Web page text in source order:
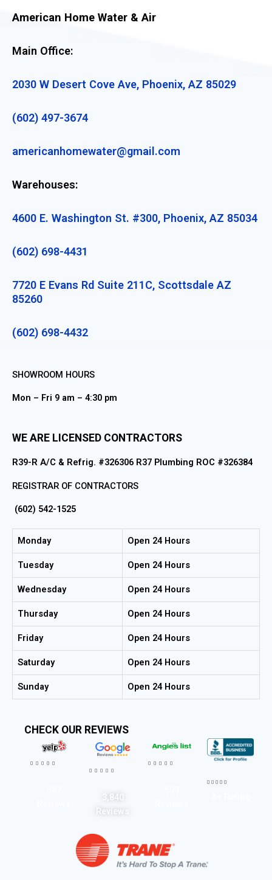
American Home Water & Air
Main Office:
2030 W Desert Cove Ave, Phoenix, AZ 85029
(602) 497-3674
americanhomewater@gmail.com
Warehouses:
4600 E. Washington St. #300, Phoenix, AZ 85034
(602) 698-4431
7720 E Evans Rd Suite 211C, Scottsdale AZ
85260
(602) 698-4432
SHOWROOM HOURS
Mon – Fri 9 am – 4:30 pm
WE ARE LICENSED CONTRACTORS
R39-R A/C & Refrig. #326306 R37 Plumbing ROC #326384
REGISTRAR OF CONTRACTORS
(602) 542-1525
Monday Open 24 Hours
Tuesday Open 24 Hours
Wednesday Open 24 Hours
Thursday Open 24 Hours
Friday Open 24 Hours
Saturday Open 24 Hours
Sunday Open 24 Hours
CHECK OUR REVIEWS
    
    
3,840
Reviews
    
    